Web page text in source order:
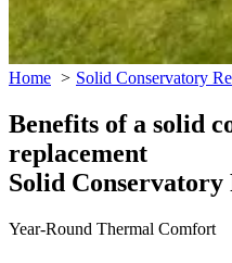
Home Solid Conservatory
Benefits of a solid
replacement
Solid Conservatory
Year-Round Thermal Comfort